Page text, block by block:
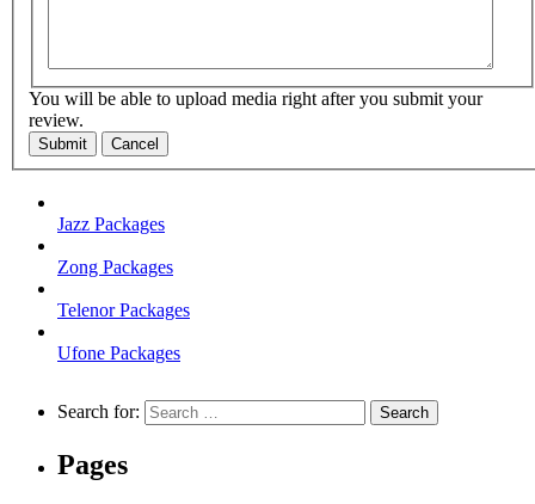
You will be able to upload media right after you submit your
review.
Submit Cancel
Jazz Packages
Zong Packages
Telenor Packages
Ufone Packages
Search for:
Pages